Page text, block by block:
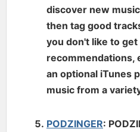
discover new
then tag good
you don't like to get
recommendations,
an optional iTunes
music from a
PODZINGER: